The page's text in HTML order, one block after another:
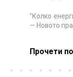
"Колко
— Новото
Прочети